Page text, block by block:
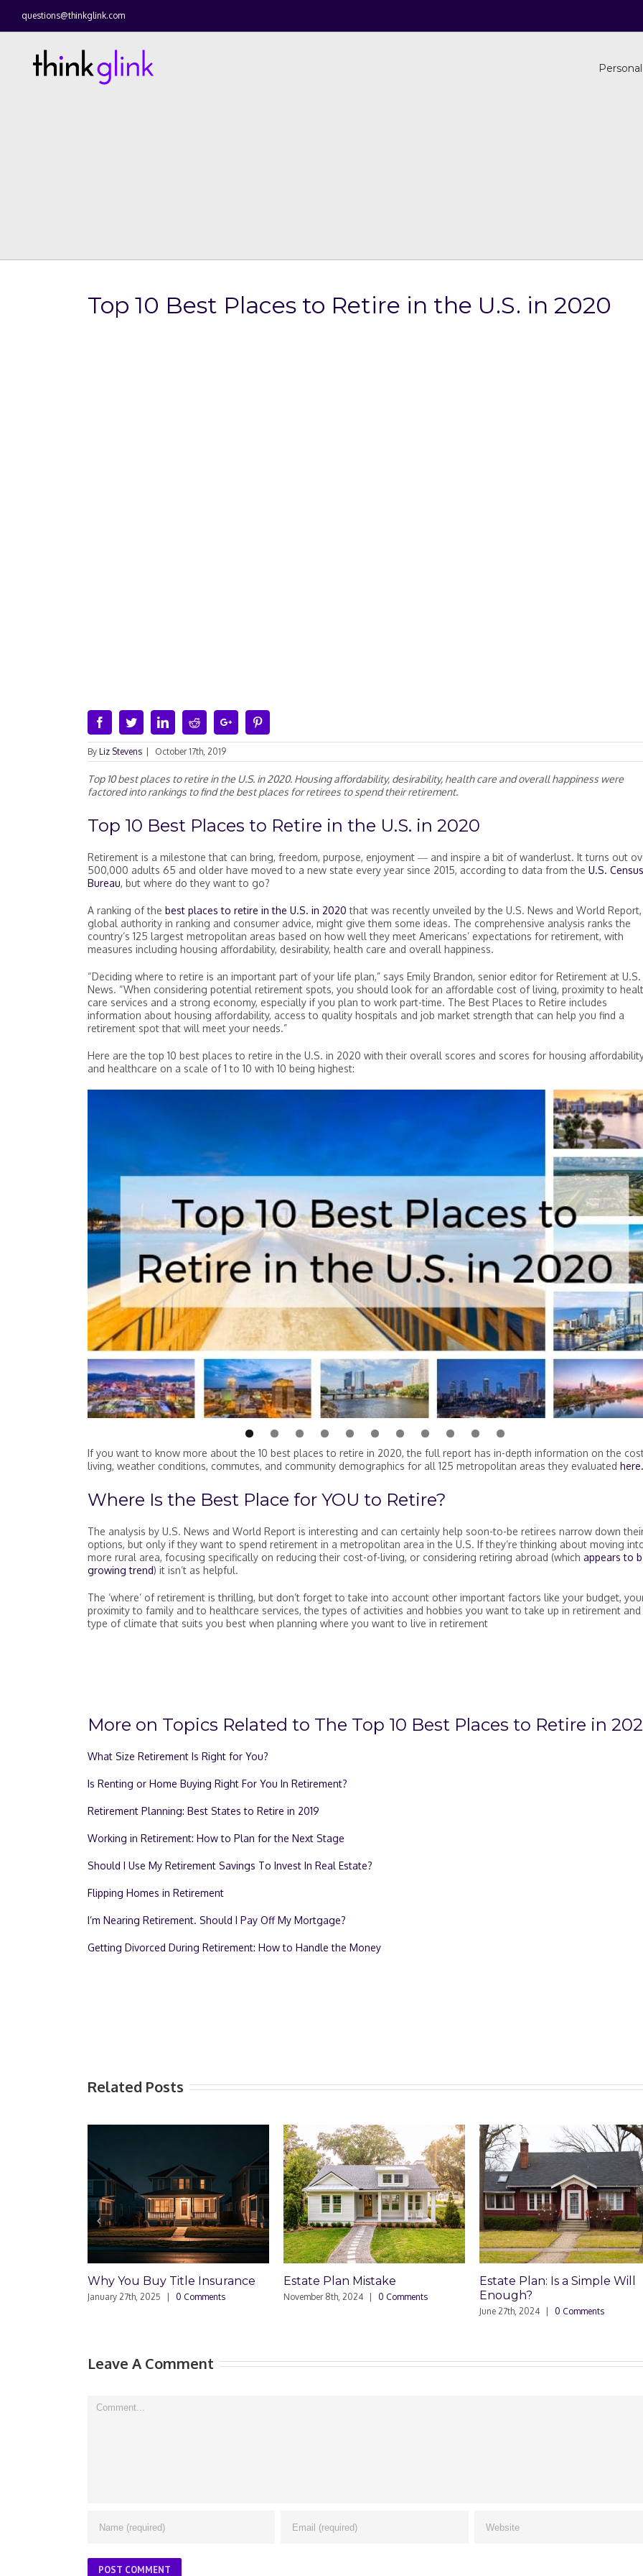
questions@thinkglink.com
Top 10 Best Places to Retire in the U.S. in 2020
FacebookTwitterLinkedinRedditGoogle+
By Liz Stevens October 17th, 2019
Top 10 best places to retire in the U.S. in 2020. Housing affordability, desirability, health care and overall happiness were
factored into rankings to find the best places for retirees to spend their retirement.
Top 10 Best Places to Retire in the U.S. in 2020
Retirement is a milestone that can bring, freedom, purpose, enjoyment ― and inspire a bit of wanderlust. It turns out
500,000 adults 65 and older have moved to a new state every year since 2015, according to data from the U.S. Census
Bureau, but where do they want to go?
A ranking of the best places to retire in the U.S. in 2020 that was recently unveiled by the U.S. News and World
global authority in ranking and consumer advice, might give them some ideas. The comprehensive analysis ranks the
country’s 125 largest metropolitan areas based on how well they meet Americans’ expectations for retirement, with
measures including housing affordability, desirability, health care and overall happiness.
“Deciding where to retire is an important part of your life plan,” says Emily Brandon, senior editor for Retirement at U.S.
News. “When considering potential retirement spots, you should look for an affordable cost of living, proximity to
care services and a strong economy, especially if you plan to work part-time. The Best Places to Retire includes
information about housing affordability, access to quality hospitals and job market strength that can help you find a
retirement spot that will meet your needs.”
Here are the top 10 best places to retire in the U.S. in 2020 with their overall scores and scores for housing
and healthcare on a scale of 1 to 10 with 10 being highest:
#10 Dallas-Fort Worth, TX
Overall Score
Healthcare
#9 Grand Rapids, MI
Overall Score
Housing Affordability
Healthcare
#8 Nashville, TN
Overall Score
Housing Affordability
Healthcare
#7 Winston-Salem, NC
Overall Score
Housing Affordability
Healthcare
#6 Jacksonville, FL
Overall Score
Housing Affordability
Healthcare
#5 Port St. Lucie, FL
Overall Score
Housing Affordability
Healthcare
#4 Asheville, NC
Overall Score
Healthcare
#3 Lancaster, PA
Overall Score
Housing Affordability
Healthcare
#2 Sarasota, FL
Overall Score
Housing Affordability
Healthcare
Fort Myers, FL is the #1 Best Place to Retire in the U.S. in 2020
Overall Score
Housing Affordability
Healthcare
If you want to know more about the 10 best places to retire in 2020, the full report has in-depth information on the
living, weather conditions, commutes, and community demographics for all 125 metropolitan areas they evaluated here.
Where Is the Best Place for YOU to Retire?
The analysis by U.S. News and World Report is interesting and can certainly help soon-to-be retirees narrow down
options, but only if they want to spend retirement in a metropolitan area in the U.S. If they’re thinking about moving
more rural area, focusing specifically on reducing their cost-of-living, or considering retiring abroad (which appears to
growing trend) it isn’t as helpful.
The ‘where’ of retirement is thrilling, but don’t forget to take into account other important factors like your budget,
proximity to family and to healthcare services, the types of activities and hobbies you want to take up in retirement
type of climate that suits you best when planning where you want to live in retirement
More on Topics Related to The Top 10 Best Places to Retire in
What Size Retirement Is Right for You?
Is Renting or Home Buying Right For You In Retirement?
Retirement Planning: Best States to Retire in 2019
Working in Retirement: How to Plan for the Next Stage
Should I Use My Retirement Savings To Invest In Real Estate?
Flipping Homes in Retirement
I’m Nearing Retirement. Should I Pay Off My Mortgage?
Getting Divorced During Retirement: How to Handle the Money
Related Posts
Estate Plan Mistake
November 8th, 2024 0 Comments
Estate Plan: Is a Simple Will
Enough?
Power of Attorney and
Abuse
March 21st, 2024 0 Comments
Leave A Comment
Comment